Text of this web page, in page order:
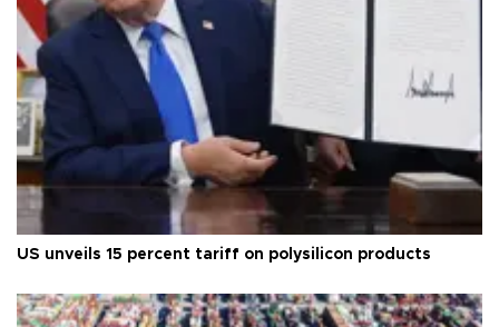
US unveils 15 percent tariff on polysilicon products